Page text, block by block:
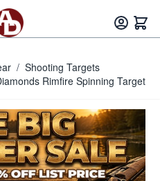
/ Shooting Targets
Rimfire Spinning Target